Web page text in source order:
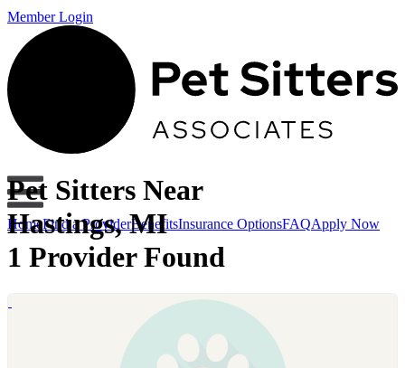
Member Login
HomeFind a ProviderBenefitsInsurance OptionsFAQApply Now
Pet Sitters Near
Hastings, MI
1 Provider Found